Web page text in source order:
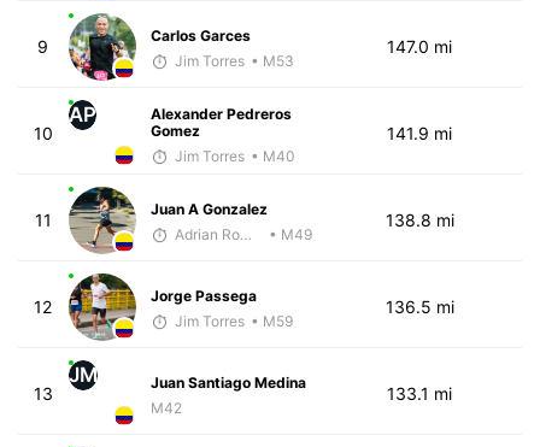
9
Carlos Garces
Jim Torres • M53
147.0 mi
10
AP
Alexander Pedreros
Gomez
Jim Torres • M40
141.9 mi
11
Juan A Gonzalez
Adrian Romero
• M49
138.8 mi
12
Jorge Passega
Jim Torres • M59
136.5 mi
13
JM
Juan Santiago Medina
M42
133.1 mi